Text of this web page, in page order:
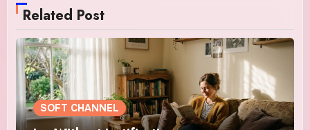
Related Post
SOFT CHANNEL